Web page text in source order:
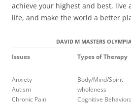
achieve your highest and best, live
life, and make the world a better
DAVID M MASTERS
Issues
Anxiety
Autism
Chronic Pain
Types of Therapy
Body/Mind/Spirit
wholeness
Cognitive